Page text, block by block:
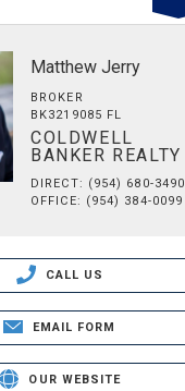
Matthew Jerry
BROKER
BK3219085 FL
COLDWELL
BANKER REALTY
DIRECT: (954) 680-3490
OFFICE: (954) 384-0099
CALL US
EMAIL FORM
OUR WEBSITE